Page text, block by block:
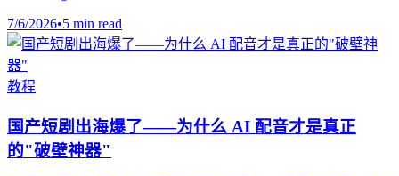
7/6/2026•5 min read
教程
国产短剧出海爆了——为什么 AI 配音才是真正
的"破壁神器"